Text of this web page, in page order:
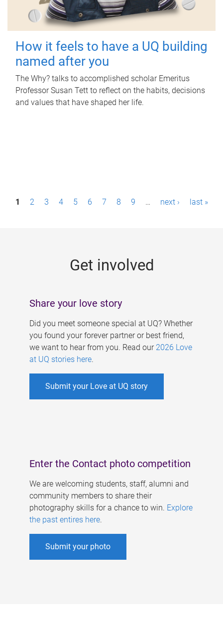
How it feels to have a UQ building
named after you
The Why? talks to accomplished scholar Emeritus
Professor Susan Tett to reflect on the habits, decisions
and values that have shaped her life.
P1 2 3 4 5 6 7 8 9 … next › last »
Get involved
Share your love story
Did you meet someone special at UQ? Whether
you found your forever partner or best friend,
we want to hear from you. Read our 2026 Love
at UQ stories here.
Submit your Love at UQ story
Enter the Contact photo competition
We are welcoming students, staff, alumni and
community members to share their
photography skills for a chance to win. Explore
the past entires here.
Submit your photo